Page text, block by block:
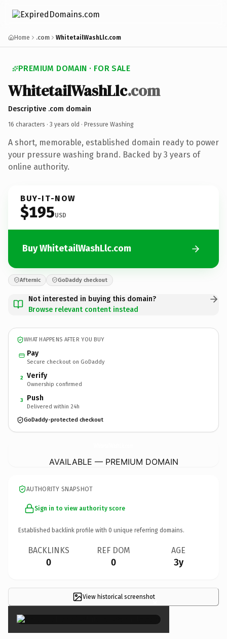
Home .com WhitetailWashLlc.com
PREMIUM DOMAIN · FOR SALE
WhitetailWashLlc.com
Descriptive .com domain
16 characters · 3 years old · Pressure Washing
A short, memorable, established domain ready to power
your pressure washing brand. Backed by 3 years of
online authority.
BUY-IT-NOW
$195USD
Buy WhitetailWashLlc.com
Afternic GoDaddy checkout
Not interested in buying this domain?
Browse relevant content instead
WHAT HAPPENS AFTER YOU BUY
Pay
Secure checkout on GoDaddy
2 Verify
Ownership confirmed
3 Push
Delivered within 24h
GoDaddy-protected checkout
AVAILABLE — PREMIUM DOMAIN
AUTHORITY SNAPSHOT
Sign in to view authority score
Established backlink profile with 0 unique referring domains.
BACKLINKS
0
REF DOM
0
AGE
3y
View historical screenshot×